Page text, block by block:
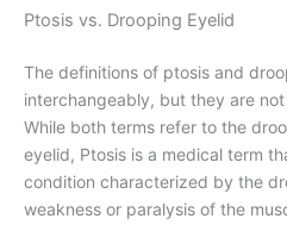
Ptosis vs. Drooping Eyelid
The definitions of ptosis and
interchangeably, but they are
While both terms refer to the
eyelid, Ptosis is a medical term
condition characterized by the
weakness or paralysis of the